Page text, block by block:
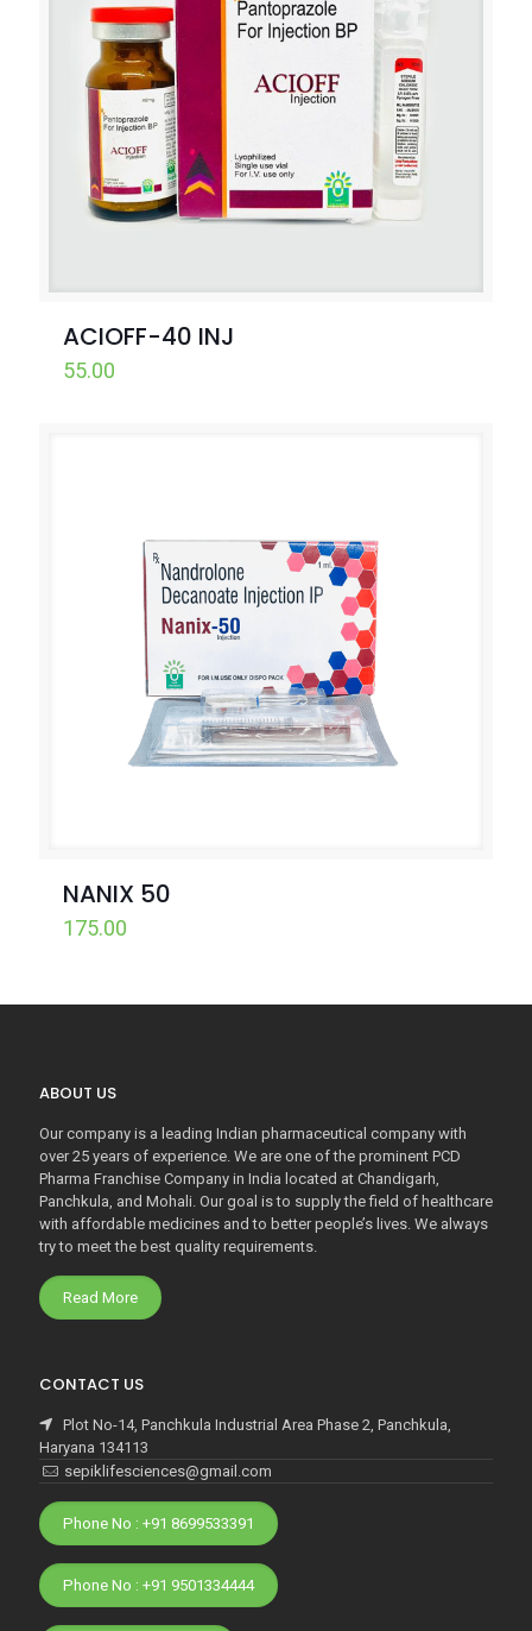
ACIOFF-40 INJ
55.00
NANIX 50
175.00
ABOUT US
Our company is a leading Indian pharmaceutical company with
over 25 years of experience. We are one of the prominent PCD
Pharma Franchise Company in India located at Chandigarh,
Panchkula, and Mohali. Our goal is to supply the field of healthcare
with affordable medicines and to better people’s lives. We always
try to meet the best quality requirements.
Read More
CONTACT US
Plot No-14, Panchkula Industrial Area Phase 2, Panchkula,
Haryana 134113
sepiklifesciences@gmail.com
Phone No : +91 8699533391
Phone No : +91 9501334444